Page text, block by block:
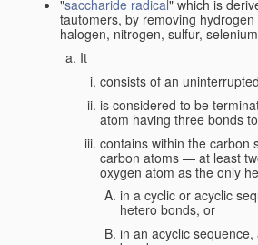
"saccharide radical" which is
tautomers, by removing
halogen, nitrogen, sulfur,
It
consists of an
is considered to be
atom having three bonds
contains within the carbon
carbon atoms — at least
oxygen atom as the only
in a cyclic or acyclic
hetero bonds, or
in an acyclic